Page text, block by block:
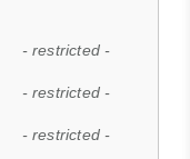
- restricted -
- restricted -
- restricted -